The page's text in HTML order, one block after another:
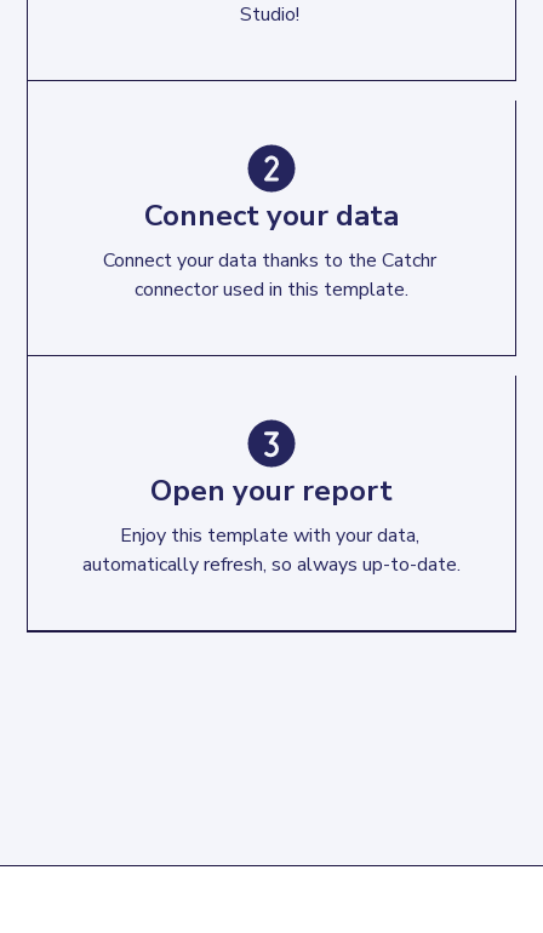
Studio!
Connect your data
Connect your data thanks to the Catchr
connector used in this template.
Open your report
Enjoy this template with your data,
automatically refresh, so always up-to-date.